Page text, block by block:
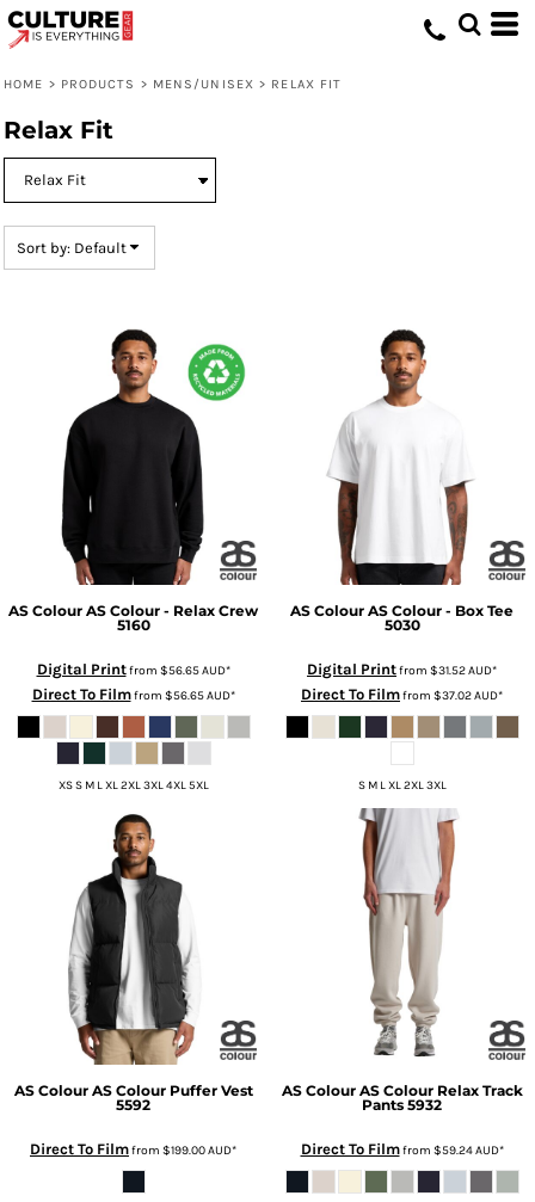
HOME > PRODUCTS > MENS/UNISEX > RELAX FIT
Relax Fit
Sort by: Default
AS Colour AS Colour - Relax Crew
5160
Digital Printfrom $56.65AUD*
Direct To Filmfrom $56.65AUD*
XS S M L XL 2XL 3XL 4XL 5XL
AS Colour AS Colour - Box Tee
5030
Digital Printfrom $31.52AUD*
Direct To Filmfrom $37.02AUD*
S M L XL 2XL 3XL
AS Colour AS Colour Puffer Vest
5592
Direct To Filmfrom $199.00AUD*
AS Colour AS Colour Relax Track
Pants 5932
Direct To Filmfrom $59.24AUD*
Default
Date Added